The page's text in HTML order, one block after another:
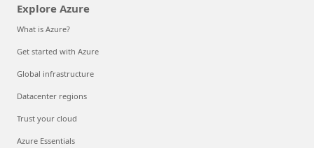
Explore Azure
What is Azure?
Get started with Azure
Global infrastructure
Datacenter regions
Trust your cloud
Azure Essentials